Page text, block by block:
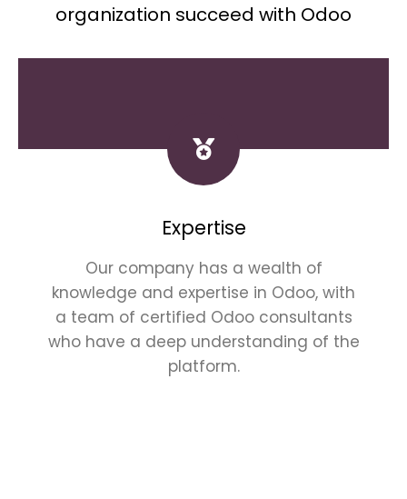
organization succeed with Odoo
Expertise
Our company has a wealth of
knowledge and expertise in Odoo, with
a team of certified Odoo consultants
who have a deep understanding of the
platform.